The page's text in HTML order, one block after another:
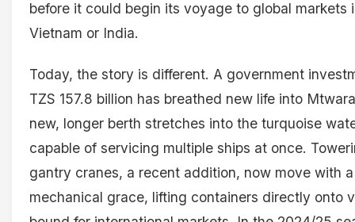
before it could begin its voyage to global markets
Vietnam or India.
Today, the story is different. A government
TZS 157.8 billion has breathed new life into
new, longer berth stretches into the turquoise
capable of servicing multiple ships at once.
gantry cranes, a recent addition, now move with a
mechanical grace, lifting containers directly onto